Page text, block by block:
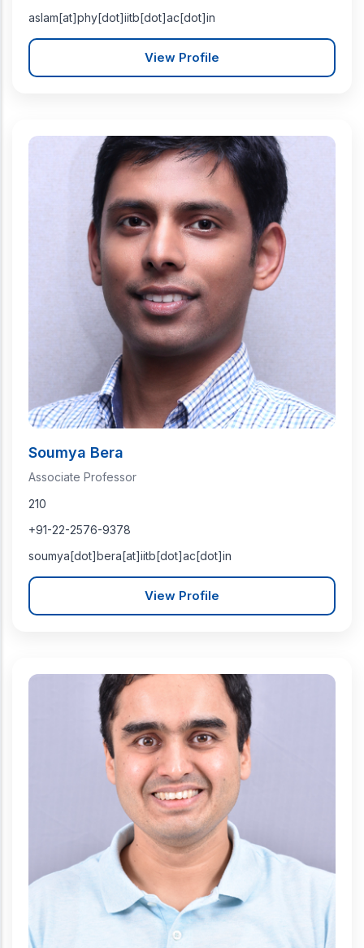
aslam[at]phy[dot]iitb[dot]ac[dot]in
View Profile
Soumya Bera
Associate Professor
210
+91-22-2576-9378
soumya[dot]bera[at]iitb[dot]ac[dot]in
View Profile